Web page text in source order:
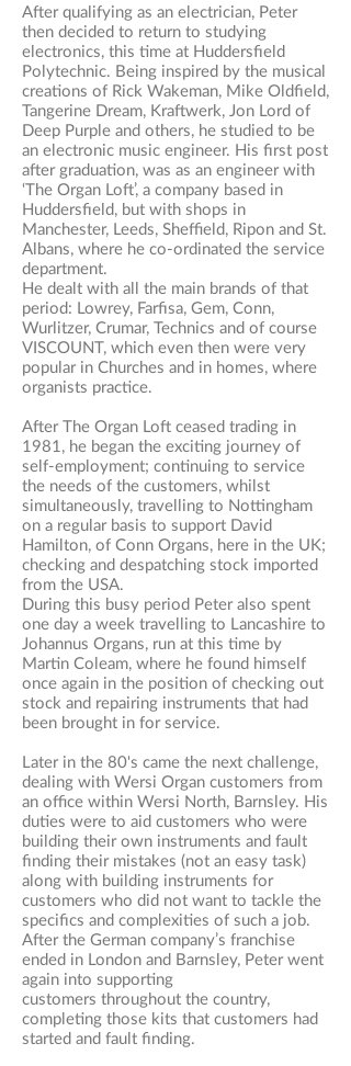
After qualifying as an electrician, Peter
then decided to return to studying
electronics, this time at Huddersfield
Polytechnic. Being inspired by the musical
creations of Rick Wakeman, Mike Oldfield,
Tangerine Dream, Kraftwerk, Jon Lord of
Deep Purple and others, he studied to be
an electronic music engineer. His first post
after graduation, was as an engineer with
‘The Organ Loft’, a company based in
Huddersfield, but with shops in
Manchester, Leeds, Sheffield, Ripon and St.
Albans, where he co-ordinated the service
department.
​He dealt with all the main brands of that
period: Lowrey, Farfisa, Gem, Conn,
Wurlitzer, Crumar, Technics and of course
VISCOUNT, which even then were very
popular in Churches and in homes, where
organists practice.
After The Organ Loft ceased trading in
1981, he began the exciting journey of
self-employment; continuing to service
the needs of the customers, whilst
simultaneously, travelling to Nottingham
on a regular basis to support David
Hamilton, of Conn Organs, here in the UK;
checking and despatching stock imported
from the USA.
During this busy period Peter also spent
one day a week travelling to Lancashire to
Johannus Organs, run at this time by
Martin Coleam, where he found himself
once again in the position of checking out
stock and repairing instruments that had
been brought in for service.
Later in the 80's came the next challenge,
dealing with Wersi Organ customers from
an office within Wersi North, Barnsley. His
duties were to aid customers who were
building their own instruments and fault
finding their mistakes (not an easy task)
along with building instruments for
customers who did not want to tackle the
specifics and complexities of such a job.
After the German company’s franchise
ended in London and Barnsley, Peter went
again into supporting
customers throughout the country,
completing those kits that customers had
started and fault finding.